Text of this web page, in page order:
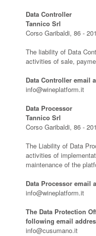
Data Controller
Tannico Srl
Corso Garibaldi, 86 -
The liability of Data
activities of sale,
Data Controller email
info@wineplatform.it
Data Processor
Tannico Srl
Corso Garibaldi, 86 -
The Liability of Data
activities of
maintenance of the
Data Processor email
info@wineplatform.it
The Data Protection
following email
info@cusumano.it